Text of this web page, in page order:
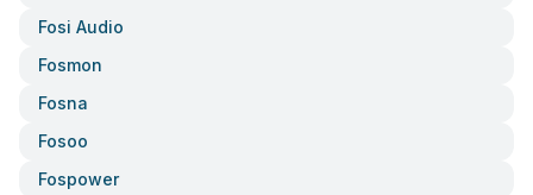
Fosi Audio
Fosmon
Fosna
Fosoo
Fospower